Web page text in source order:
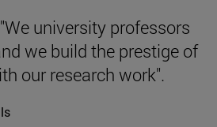
university professors
we build the prestige of
our research work".